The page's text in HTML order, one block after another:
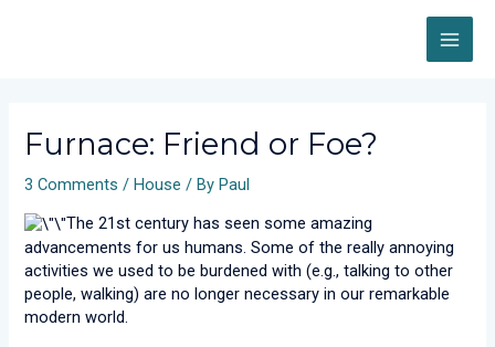
Furnace: Friend or Foe?
3 Comments /House / ByPaul
The 21st century has seen some amazing
advancements for us humans. Some of the really annoying
activities we used to be burdened with (e.g., talking to other
people, walking) are no longer necessary in our remarkable
modern world.